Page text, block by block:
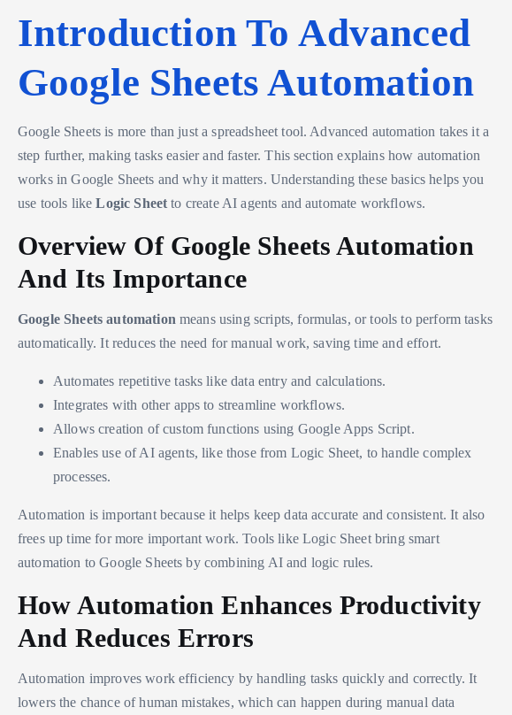
Introduction To Advanced
Google Sheets Automation
Google Sheets is more than just a spreadsheet tool. Advanced automation takes it a
step further, making tasks easier and faster. This section explains how automation
works in Google Sheets and why it matters. Understanding these basics helps you
use tools likeLogic Sheet to create AI agents and automate workflows.
Overview Of Google Sheets Automation
And Its Importance
Google Sheets automation means using scripts, formulas, or tools to perform tasks
automatically. It reduces the need for manual work, saving time and effort.
Automates repetitive tasks like data entry and calculations.
Integrates with other apps to streamline workflows.
Allows creation of custom functions using Google Apps Script.
Enables use of AI agents, like those from Logic Sheet, to handle complex
processes.
Automation is important because it helps keep data accurate and consistent. It also
frees up time for more important work. Tools like Logic Sheet bring smart
automation to Google Sheets by combining AI and logic rules.
How Automation Enhances Productivity
And Reduces Errors
Automation improves work efficiency by handling tasks quickly and correctly. It
lowers the chance of human mistakes, which can happen during manual data